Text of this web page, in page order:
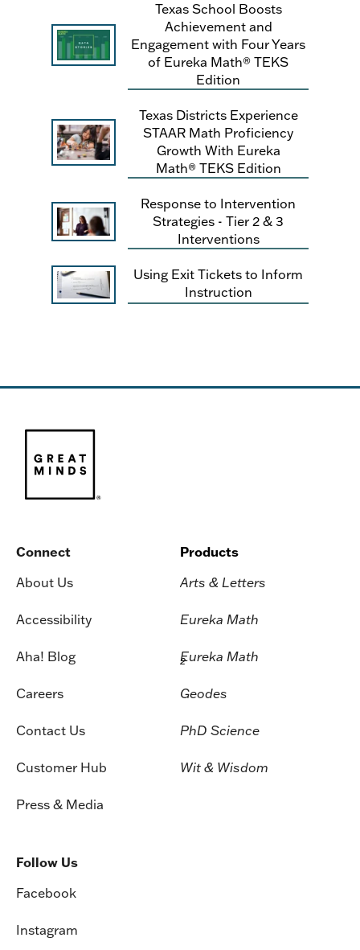
Texas School Boosts
Achievement and
Engagement with Four Years
of Eureka Math® TEKS
Edition
Texas Districts Experience
STAAR Math Proficiency
Growth With Eureka
Math® TEKS Edition
Response to Intervention
Strategies - Tier 2 & 3
Interventions
Using Exit Tickets to Inform
Instruction
Connect
About Us
Accessibility
Aha! Blog
Careers
Contact Us
Customer Hub
Press & Media
Products
Arts & Letters
Eureka Math
Eureka Math
2
Geodes
PhD Science
Wit & Wisdom
Follow Us
Facebook
Instagram